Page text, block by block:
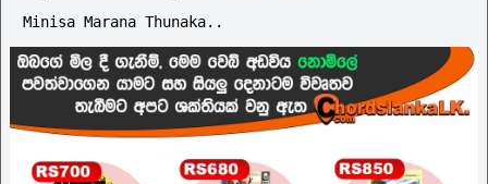
Minisa Marana Thunaka..